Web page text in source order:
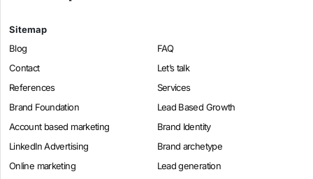
Sitemap
Blog
FAQ
Contact
Let’s talk
References
Services
Brand Foundation
Lead Based Growth
Account based marketing
Brand Identity
LinkedIn Advertising
Brand archetype
Online marketing
Lead generation